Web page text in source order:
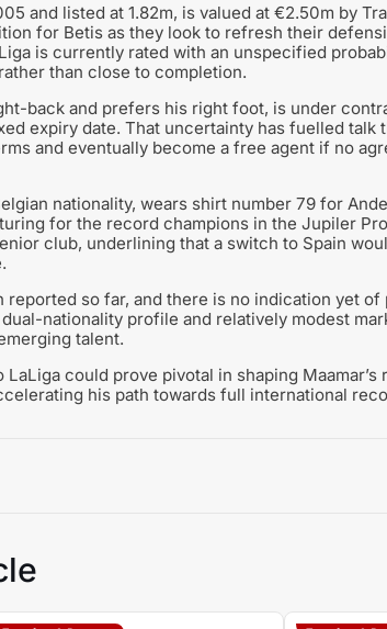
and listed at 1.82m, is valued at €2.50m by
for Betis as they look to refresh their
is currently rated with an unspecified
than close to completion.
back and prefers his right foot, is under
expiry date. That uncertainty has fuelled talk
and eventually become a free agent if no
nationality, wears shirt number 79 for
for the record champions in the Jupiler
club, underlining that a switch to Spain
reported so far, and there is no indication yet
nationality profile and relatively modest
talent.
could prove pivotal in shaping
his path towards full international